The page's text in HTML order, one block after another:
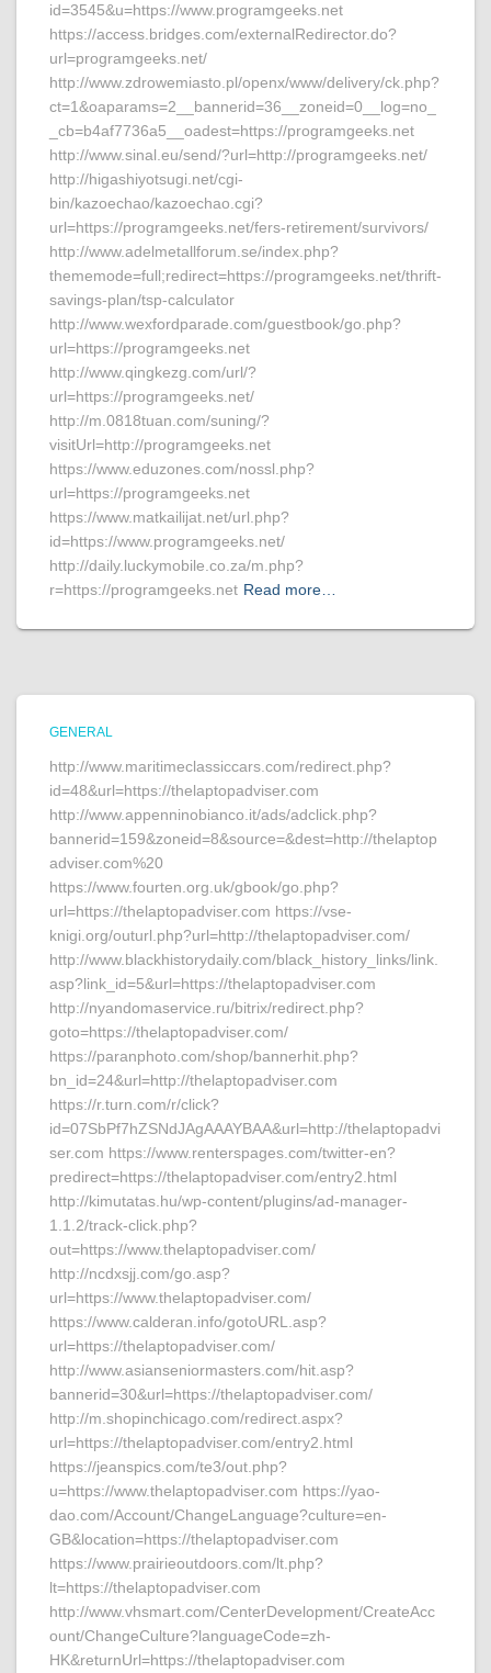
id=3545&u=https://www.programgeeks.net
https://access.bridges.com/externalRedirector.do?
url=programgeeks.net/
http://www.zdrowemiasto.pl/openx/www/delivery/ck.php?
ct=1&oaparams=2__bannerid=36__zoneid=0__log=no_
_cb=b4af7736a5__oadest=https://programgeeks.net
http://www.sinal.eu/send/?url=http://programgeeks.net/
http://higashiyotsugi.net/cgi-
bin/kazoechao/kazoechao.cgi?
url=https://programgeeks.net/fers-retirement/survivors/
http://www.adelmetallforum.se/index.php?
thememode=full;redirect=https://programgeeks.net/thrift-
savings-plan/tsp-calculator
http://www.wexfordparade.com/guestbook/go.php?
url=https://programgeeks.net
http://www.qingkezg.com/url/?
url=https://programgeeks.net/
http://m.0818tuan.com/suning/?
visitUrl=http://programgeeks.net
https://www.eduzones.com/nossl.php?
url=https://programgeeks.net
https://www.matkailijat.net/url.php?
id=https://www.programgeeks.net/
http://daily.luckymobile.co.za/m.php?
r=https://programgeeks.net Read more…
GENERAL
http://www.maritimeclassiccars.com/redirect.php?
id=48&url=https://thelaptopadviser.com
http://www.appenninobianco.it/ads/adclick.php?
bannerid=159&zoneid=8&source=&dest=http://thelaptop
adviser.com%20
https://www.fourten.org.uk/gbook/go.php?
url=https://thelaptopadviser.com https://vse-
knigi.org/outurl.php?url=http://thelaptopadviser.com/
http://www.blackhistorydaily.com/black_history_links/link.
asp?link_id=5&url=https://thelaptopadviser.com
http://nyandomaservice.ru/bitrix/redirect.php?
goto=https://thelaptopadviser.com/
https://paranphoto.com/shop/bannerhit.php?
bn_id=24&url=http://thelaptopadviser.com
https://r.turn.com/r/click?
id=07SbPf7hZSNdJAgAAAYBAA&url=http://thelaptopadvi
ser.com https://www.renterspages.com/twitter-en?
predirect=https://thelaptopadviser.com/entry2.html
http://kimutatas.hu/wp-content/plugins/ad-manager-
1.1.2/track-click.php?
out=https://www.thelaptopadviser.com/
http://ncdxsjj.com/go.asp?
url=https://www.thelaptopadviser.com/
https://www.calderan.info/gotoURL.asp?
url=https://thelaptopadviser.com/
http://www.asianseniormasters.com/hit.asp?
bannerid=30&url=https://thelaptopadviser.com/
http://m.shopinchicago.com/redirect.aspx?
url=https://thelaptopadviser.com/entry2.html
https://jeanspics.com/te3/out.php?
u=https://www.thelaptopadviser.com https://yao-
dao.com/Account/ChangeLanguage?culture=en-
GB&location=https://thelaptopadviser.com
https://www.prairieoutdoors.com/lt.php?
lt=https://thelaptopadviser.com
http://www.vhsmart.com/CenterDevelopment/CreateAcc
ount/ChangeCulture?languageCode=zh-
HK&returnUrl=https://thelaptopadviser.com